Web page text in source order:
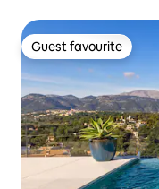
Guest favourite
Guest favourite